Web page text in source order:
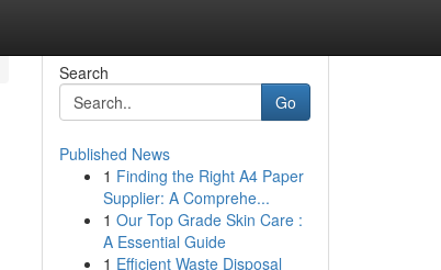
Search
Go
Published News
1 Finding the Right A4 Paper
Supplier: A Comprehe...
1 Our Top Grade Skin Care :
A Essential Guide
1 Efficient Waste Disposal